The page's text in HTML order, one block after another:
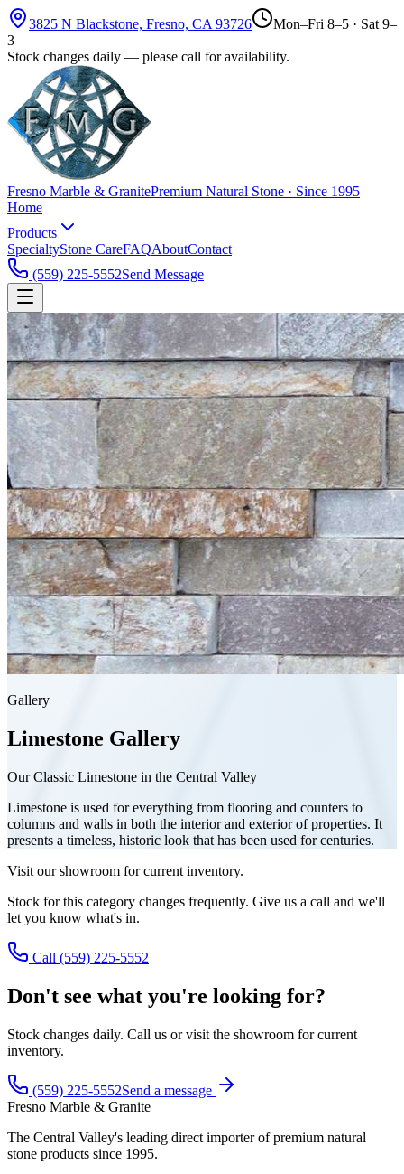
3825 N Blackstone, Fresno, CA 93726
Mon–Fri 8–5 · Sat 9–
3
Stock changes daily — please call for availability.
Fresno Marble & GranitePremium Natural Stone · Since 1995
Home
Products
SpecialtyStone CareFAQAboutContact
(559) 225-5552Send Message
Gallery
Limestone Gallery
Our Classic Limestone in the Central Valley
Limestone is used for everything from flooring and counters to
columns and walls in both the interior and exterior of properties. It
presents a timeless, historic look that has been used for centuries.
Visit our showroom for current inventory.
Stock for this category changes frequently. Give us a call and we'll
let you know what's in.
Call (559) 225-5552
Don't see what you're looking for?
Stock changes daily. Call us or visit the showroom for current
inventory.
(559) 225-5552Send a message
Fresno Marble & Granite
The Central Valley's leading direct importer of premium natural
stone products since 1995.